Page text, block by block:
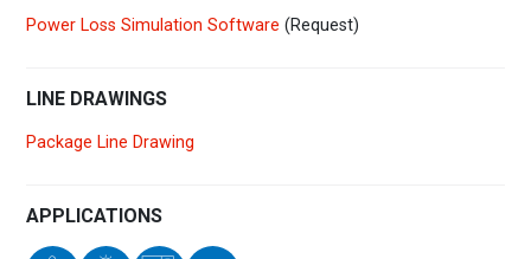
Power Loss Simulation Software (Request)
LINE DRAWINGS
Package Line Drawing
APPLICATIONS